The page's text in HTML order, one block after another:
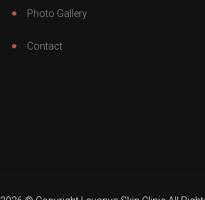
Photo Gallery
Contact